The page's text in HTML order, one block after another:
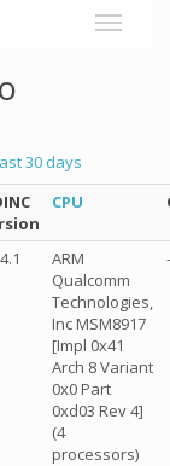
30 days
CPU
ARM
Qualcomm
Technologies,
Inc MSM8917
[Impl 0x41
Arch 8 Variant
0x0 Part
0xd03 Rev 4]
(4
processors)